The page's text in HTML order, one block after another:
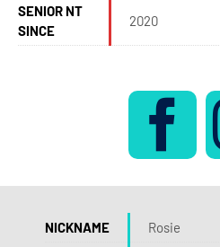
SENIOR NT
SINCE
2020
NICKNAME Rosie